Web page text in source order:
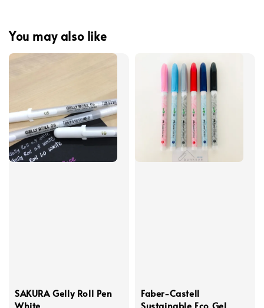
You may also like
SAKURA Gelly Roll Pen
Faber-Castell